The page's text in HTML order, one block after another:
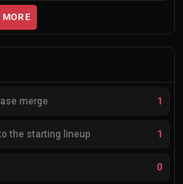
MORE
merge 1
the starting lineup 1
0